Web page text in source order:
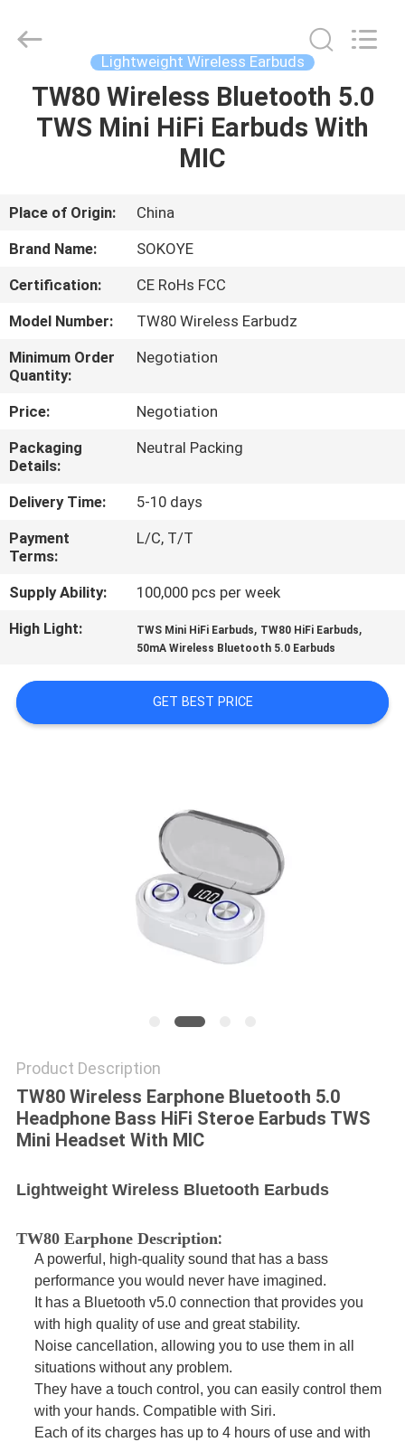
HOME
ABOUT
US
FACTORY
TOUR
QUALITY
CONTROL
CONTACT
US
NEWS
CASES
SITEMAP
Electronic
Co.,Ltd.
Reserved.
Lightweight Wireless Earbuds
TW80 Wireless Bluetooth 5.0
TWS Mini HiFi Earbuds With
MIC
Place of Origin:
China
Brand Name:
SOKOYE
Certification:
CE RoHs FCC
Model Number:
TW80 Wireless Earbudz
Minimum Order
Quantity:
Negotiation
Price:
Negotiation
Packaging
Details:
Neutral Packing
Delivery Time:
5-10 days
Payment
Terms:
L/C, T/T
Supply Ability:
100,000 pcs per week
High Light:
TWS Mini HiFi Earbuds, TW80 HiFi Earbuds,
50mA Wireless Bluetooth 5.0 Earbuds
GET BEST PRICE
Product Description
TW80 Wireless Earphone Bluetooth 5.0
Headphone Bass HiFi Steroe Earbuds TWS
Mini Headset With MIC
Lightweight Wireless Bluetooth Earbuds
TW80 Earphone Description:
A powerful, high-quality sound that has abass
performanceyou would never have imagined.
It has a Bluetooth v5.0 connection that provides you
with high quality of use and great stability.
Noise cancellation, allowing you to use them in all
situations without any problem.
They have a touch control, you can easily control them
with your hands. Compatible with Siri.
Each of its charges has up to 4 hours of useand with